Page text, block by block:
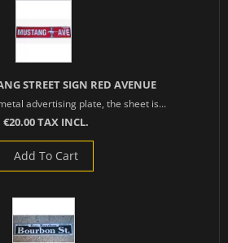
STREET SIGN RED AVENUE
advertising plate, the sheet is...
€20.00 TAX INCL.
Add To Cart